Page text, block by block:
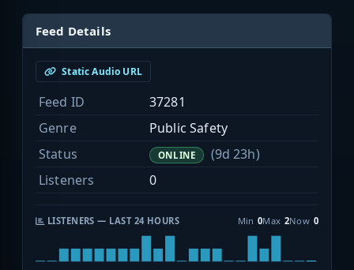
Feed Details
Static Audio URL
Feed ID
37281
Genre
Public Safety
Status
ONLINE
(9d 23h)
Listeners
0
LISTENERS — LAST 24 HOURS Min 0Max 2Now 0